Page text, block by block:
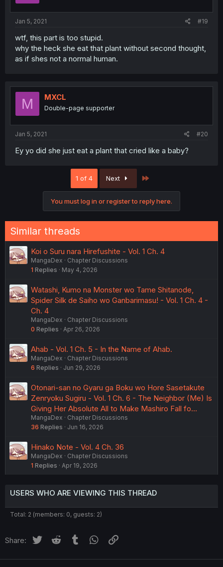
Jan 5, 2021 #19
wtf, this part is too stupid.
why the heck she eat that plant without second thought,
as if shes not a normal human.
M MXCL
Double-page supporter
Jan 5, 2021 #20
Ey yo did she just eat a plant that cried like a baby?
1 of 4 Next
You must log in or register to reply here.
Similar threads
Koi o Suru nara Hirefushite - Vol. 1 Ch. 4
MangaDex
Chapter Discussions
1 Replies May 4, 2026
Watashi, Kumo na Monster wo Tame Shitanode,
Spider Silk de Saiho wo Ganbarimasu! - Vol. 1 Ch. 4 -
Ch. 4
MangaDex
Chapter Discussions
0 Replies Apr 26, 2026
Ahab - Vol. 1 Ch. 5 - In the Name of Ahab.
MangaDex
Chapter Discussions
6 Replies Jun 29, 2026
Otonari-san no Gyaru ga Boku wo Hore Sasetakute
Zenryoku Sugiru - Vol. 1 Ch. 6 - The Neighbor (Me) Is
Giving Her Absolute All to Make Mashiro Fall fo…
MangaDex
Chapter Discussions
36 Replies Jun 16, 2026
Hinako Note - Vol. 4 Ch. 36
MangaDex
Chapter Discussions
1 Replies Apr 19, 2026
USERS WHO ARE VIEWING THIS THREAD
Total: 2 (members: 0, guests: 2)
Share: Twitter Reddit Tumblr WhatsApp